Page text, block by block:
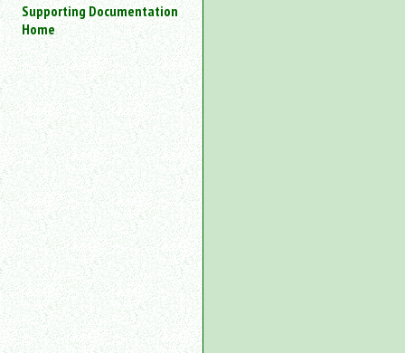
Supporting Documentation
Home